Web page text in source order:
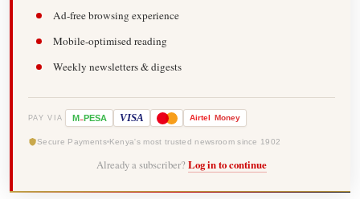
Ad-free browsing experience
Mobile-optimised reading
Weekly newsletters & digests
PAY VIA M-PESA VISA Airtel Money
Secure Payments Kenya's most trusted newsroom since 1902
Already a subscriber? Log in to continue